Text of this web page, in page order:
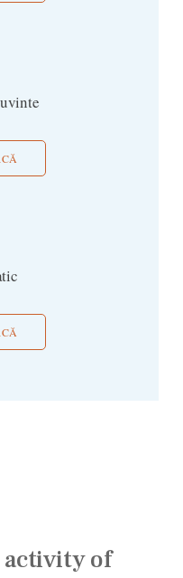
activity of